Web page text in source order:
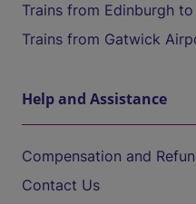
Trains from Edinburgh
Trains from Gatwick
Help and Assistance
Compensation and
Contact Us